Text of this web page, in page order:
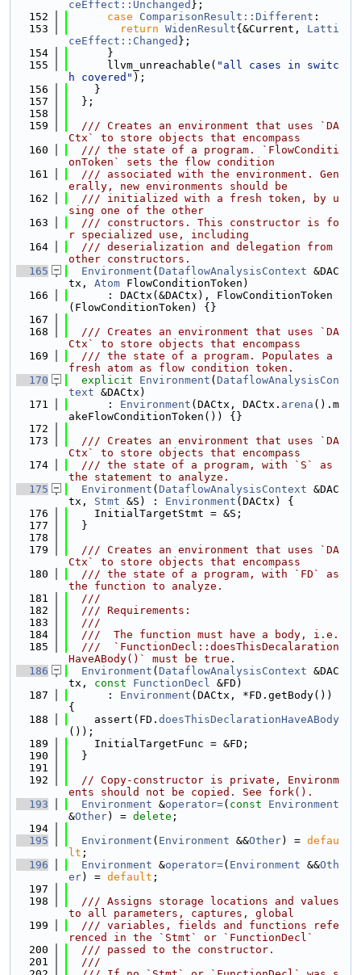
ceEffect::Unchanged };
  152
case ComparisonResult::Different :
  153
return WidenResult{&Current, Latti
ceEffect::Changed };
  154
      }
  155
      llvm_unreachable(
"all cases in switc
h covered" );
  156
    }
  157
  };
  158
  159
  /// Creates an environment that uses `DA
Ctx` to store objects that encompass
  160
  /// the state of a program. `FlowConditi
onToken` sets the flow condition
  161
  /// associated with the environment. Gen
erally, new environments should be
  162
  /// initialized with a fresh token, by u
sing one of the other
  163
  /// constructors. This constructor is fo
r specialized use, including
  164
  /// deserialization and delegation from
other constructors.
  165
Environment ( DataflowAnalysisContext &DAC
tx, Atom FlowConditionToken)
  166
      : DACtx(&DACtx), FlowConditionToken
(FlowConditionToken) {}
  167
  168
  /// Creates an environment that uses `DA
Ctx` to store objects that encompass
  169
  /// the state of a program. Populates a
fresh atom as flow condition token.
  170
explicit Environment ( DataflowAnalysisCon
text &DACtx)
  171
      :
Environment (DACtx, DACtx. arena ().m
akeFlowConditionToken()) {}
  172
  173
  /// Creates an environment that uses `DA
Ctx` to store objects that encompass
  174
  /// the state of a program, with `S` as
the statement to analyze.
  175
Environment ( DataflowAnalysisContext &DAC
tx, Stmt &S) : Environment (DACtx) {
  176
    InitialTargetStmt = &S;
  177
  }
  178
  179
  /// Creates an environment that uses `DA
Ctx` to store objects that encompass
  180
  /// the state of a program, with `FD` as
the function to analyze.
  181
  ///
  182
  /// Requirements:
  183
  ///
  184
  ///  The function must have a body, i.e.
  185
  ///  `FunctionDecl::doesThisDecalaration
HaveABody()` must be true.
  186
Environment ( DataflowAnalysisContext &DAC
tx, const FunctionDecl &FD)
  187
      :
Environment (DACtx, *FD.getBody())
{
  188
    assert(FD.
doesThisDeclarationHaveABody
());
  189
    InitialTargetFunc = &FD;
  190
  }
  191
  192
// Copy-constructor is private, Environm
ents should not be copied. See fork().
  193
Environment &operator=( const
Environment
&Other) = delete ;
  194
  195
Environment ( Environment &&Other) = defau
lt ;
  196
Environment &operator=( Environment &&Oth
er) = default ;
  197
  198
  /// Assigns storage locations and values
to all parameters, captures, global
  199
  /// variables, fields and functions refe
renced in the `Stmt` or `FunctionDecl`
  200
  /// passed to the constructor.
  201
  ///